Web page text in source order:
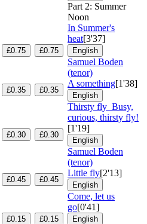
Part 2: Summer
Noon
£0.75 £0.75
In Summer's
heat[3'37]
English
Samuel Boden
(tenor)
£0.35 £0.35
A something[1'38]
English
£0.30 £0.30
Thirsty fly Busy,
curious, thirsty fly!
[1'19]
English
Samuel Boden
(tenor)
£0.45 £0.45
Little fly[2'13]
English
£0.15 £0.15
Come, let us
go[0'41]
English